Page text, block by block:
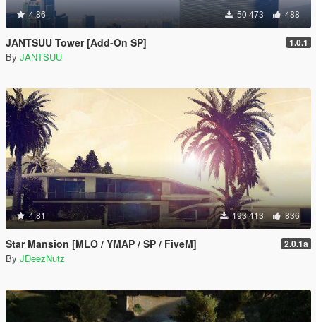
4.86 50 473 488
JANTSUU Tower [Add-On SP] 1.0.1
By JANTSUU
4.81 193 413 836
Star Mansion [MLO / YMAP / SP / FiveM] 2.0.1a
By JDeezNutz